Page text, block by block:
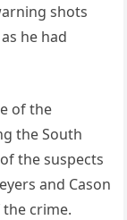
shots
he had
of the
the South
the suspects
and Cason
crime.